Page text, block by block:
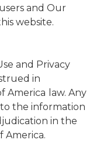
and Our
website.
and Privacy
in
America law. Any
the information
in the
America.